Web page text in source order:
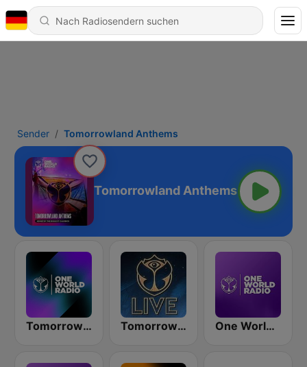
Sender Tomorrowland Anthems
Tomorrowland Anthems
Tomorrowland One World Radio UK Tomorrowland Live One World Radio